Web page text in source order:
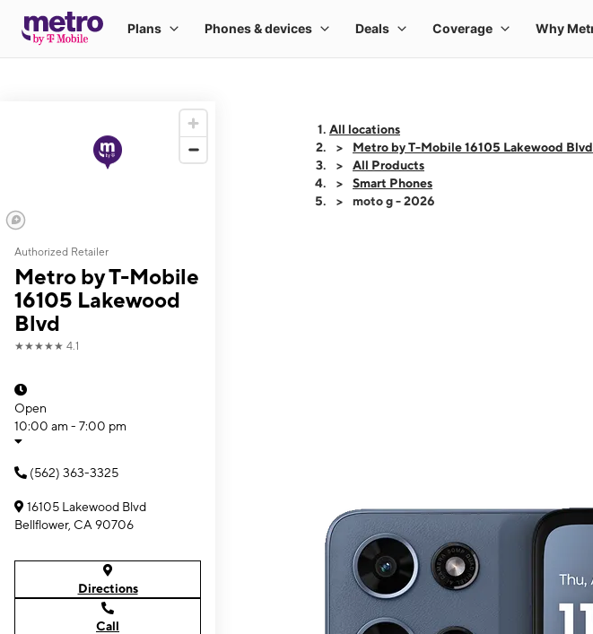
Authorized Retailer
Metro by T-Mobile
16105 Lakewood
Blvd
★★★★★ 4.1
Open
10:00 am - 7:00 pm
(562) 363-3325
16105 Lakewood Blvd
Bellflower, CA 90706
Directions
Call
All locations
Metro by T-Mobile 16105 Lakewood Blvd
All Products
Smart Phones
moto g - 2026